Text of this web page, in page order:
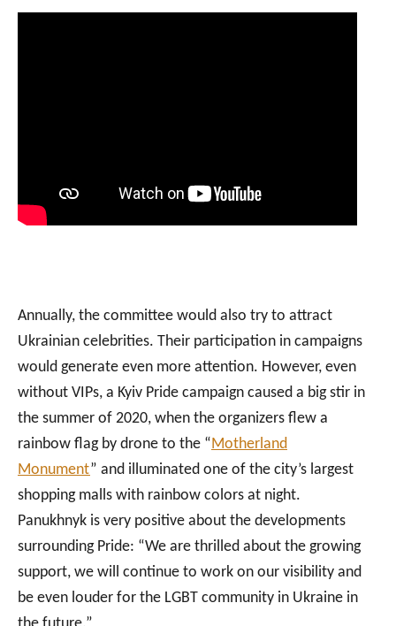
Annually, the committee would also try to attract
Ukrainian celebrities. Their participation in campaigns
would generate even more attention. However, even
without VIPs, a Kyiv Pride campaign caused a big stir in
the summer of 2020, when the organizers flew a
rainbow flag by drone to the “ Motherland
Monument” and illuminated one of the city’s largest
shopping malls with rainbow colors at night.
Panukhnyk is very positive about the developments
surrounding Pride: “We are thrilled about the growing
support, we will continue to work on our visibility and
be even louder for the LGBT community in Ukraine in